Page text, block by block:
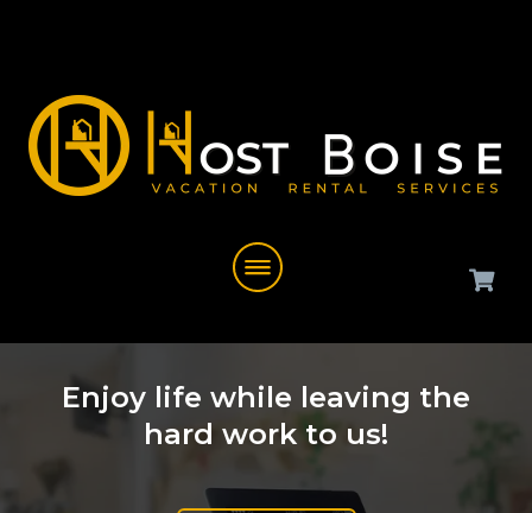
Enjoy life while leaving the
hard work to us!